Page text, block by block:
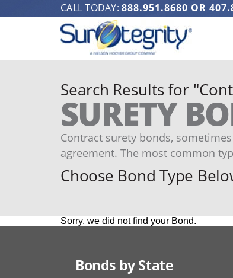
CALL TODAY: 888.951.8680 OR
Search Results for
SURETY
Contract surety bonds,
agreement. The most common
Choose Bond Type
Sorry, we did not find your Bond.
Bonds by State